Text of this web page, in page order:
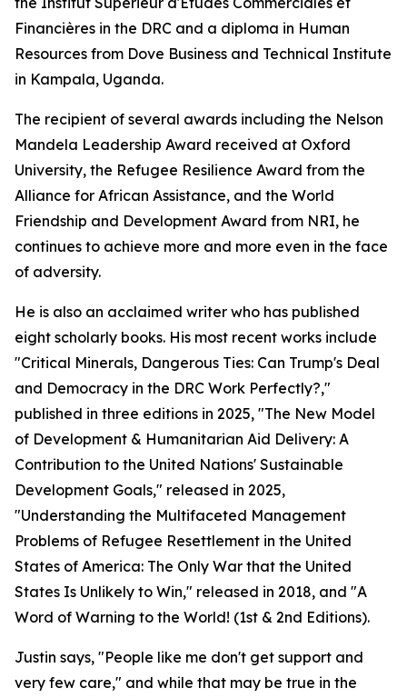
Financières in the DRC and a diploma in Human
Resources from Dove Business and Technical Institute
in Kampala, Uganda.
The recipient of several awards including the Nelson
Mandela Leadership Award received at Oxford
University, the Refugee Resilience Award from the
Alliance for African Assistance, and the World
Friendship and Development Award from NRI, he
continues to achieve more and more even in the face
of adversity.
He is also an acclaimed writer who has published
eight scholarly books. His most recent works include
"Critical Minerals, Dangerous Ties: Can Trump's Deal
and Democracy in the DRC Work Perfectly?,"
published in three editions in 2025, "The New Model
of Development & Humanitarian Aid Delivery: A
Contribution to the United Nations' Sustainable
Development Goals," released in 2025,
"Understanding the Multifaceted Management
Problems of Refugee Resettlement in the United
States of America: The Only War that the United
States Is Unlikely to Win," released in 2018, and "A
Word of Warning to the World! (1st & 2nd Editions).
Justin says, "People like me don't get support and
very few care," and while that may be true in the